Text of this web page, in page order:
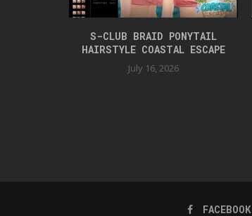
S-CLUB BRAID PONYTAIL
HAIRSTYLE COASTAL ESCAPE
July 16, 2026
FACEBOOK